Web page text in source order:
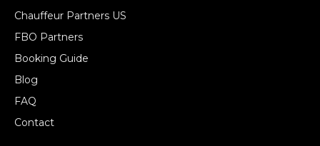
Chauffeur Partners US
FBO Partners
Booking Guide
Blog
FAQ
Contact